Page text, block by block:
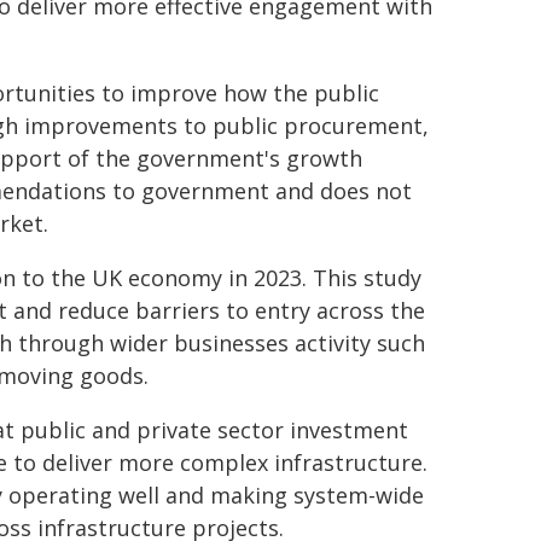
more effective engagement with
to improve how the public
improvements to public procurement,
of the government's growth
to government and does not
to the UK economy in 2023. This study
reduce barriers to entry across the
wider businesses activity such
goods.
public and private sector investment
to deliver more complex infrastructure.
well and making system-wide
infrastructure projects.